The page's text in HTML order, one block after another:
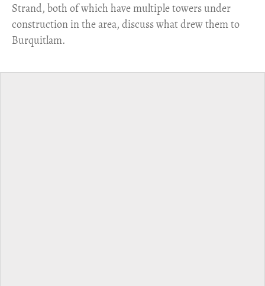
Strand, both of which have multiple towers under
construction in the area, discuss what drew them to
Burquitlam.